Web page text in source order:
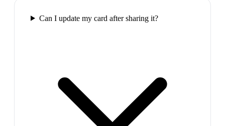
Can I update my card after sharing it?